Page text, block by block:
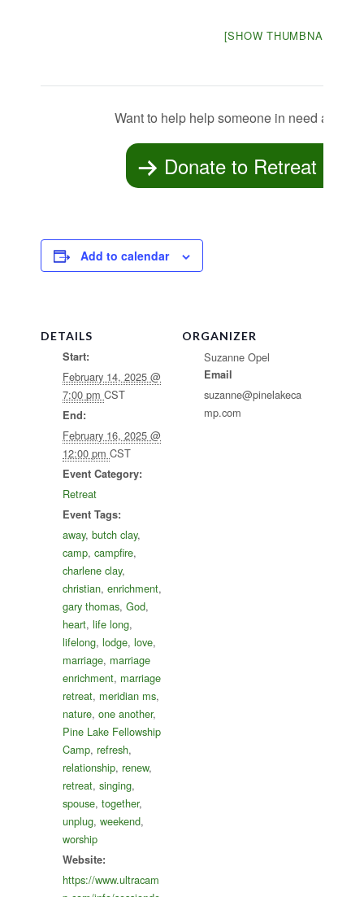
[SHOW THUMBNAILS]
Want to help help someone in need attend
Donate to Retreat
Add to calendar
DETAILS
Start:
February 14, 2025 @
7:00 pmCST
End:
February 16, 2025 @
12:00 pmCST
Event Category:
Retreat
Event Tags:
away,butch clay,
camp,campfire,
charlene clay,
christian,enrichment,
gary thomas,God,
heart,life long,
lifelong,lodge,love,
marriage, marriage
enrichment, marriage
retreat, meridian ms,
nature,one another,
Pine Lake Fellowship
Camp,refresh,
relationship,renew,
retreat,singing,
spouse,together,
unplug,weekend,
worship
Website:
https://www.ultracam
ORGANIZER
Suzanne Opel
Email
suzanne@pinelakeca
mp.com